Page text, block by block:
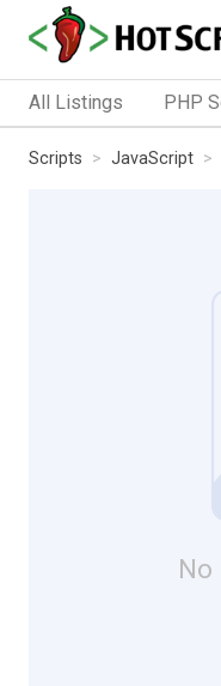
All Listings PHP
Scripts JavaScript
No